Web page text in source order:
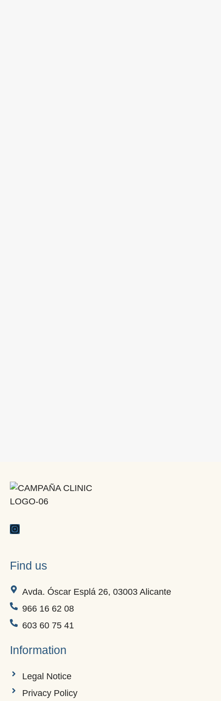
Find us
Avda. Óscar Esplá 26, 03003 Alicante
966 16 62 08
603 60 75 41
Information
Legal Notice
Privacy Policy